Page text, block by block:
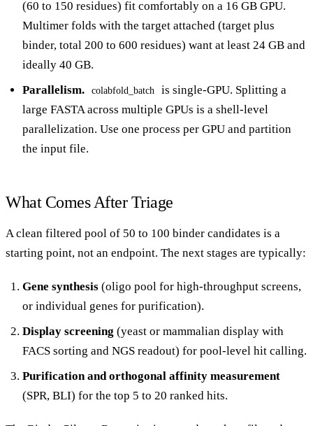
(60 to 150 residues) fit comfortably on a 16 GB GPU.
Multimer folds with the target attached (target plus
binder, total 200 to 600 residues) want at least 24 GB and
ideally 40 GB.
Parallelism.
colabfold_batch
is single-GPU. Splitting a
large FASTA across multiple GPUs is a shell-level
parallelization. Use one process per GPU and partition
the input file.
What Comes After Triage
A clean filtered pool of 50 to 100 binder candidates is a
starting point, not an endpoint. The next stages are typically:
Gene synthesis (oligo pool for high-throughput screens,
or individual genes for purification).
Display screening (yeast or mammalian display with
FACS sorting and NGS readout) for pool-level hit calling.
Purification and orthogonal affinity measurement
(SPR, BLI) for the top 5 to 20 ranked hits.